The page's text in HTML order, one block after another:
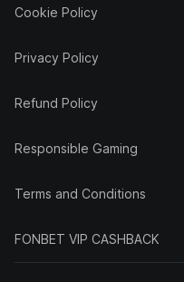
Cookie Policy
Privacy Policy
Refund Policy
Responsible Gaming
Terms and Conditions
FONBET VIP CASHBACK